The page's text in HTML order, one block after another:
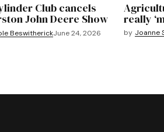
Club cancels
John Deere Show
BeswitherickJune 24, 2026
really
by Joanne